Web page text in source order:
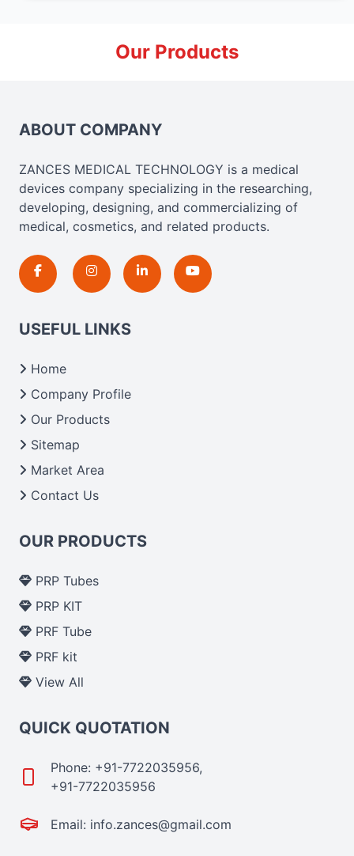
Our Products
ABOUT COMPANY
ZANCES MEDICAL TECHNOLOGY is a medical
devices company specializing in the researching,
developing, designing, and commercializing of
medical, cosmetics, and related products.
USEFUL LINKS
Home
Company Profile
Our Products
Sitemap
Market Area
Contact Us
OUR PRODUCTS
PRP Tubes
PRP KIT
PRF Tube
PRF kit
View All
QUICK QUOTATION
Phone: +91-7722035956,
+91-7722035956
Email: info.zances@gmail.com